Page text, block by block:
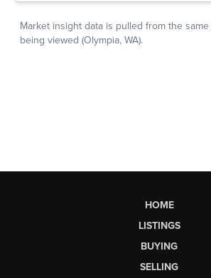
HOME
LISTINGS
BUYING
SELLING